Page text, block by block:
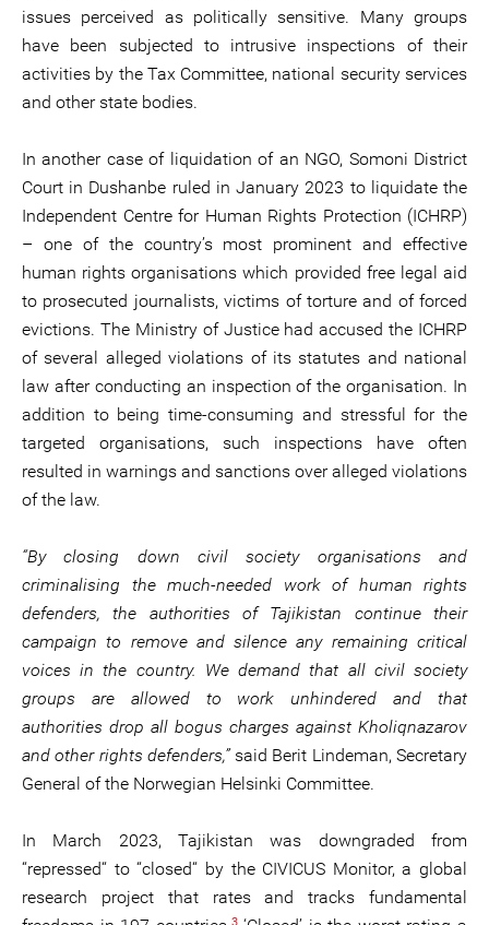
issues perceived as politically sensitive. Many groups
have been subjected to intrusive inspections of their
activities by the Tax Committee, national security services
and other state bodies.
In another case of liquidation of an NGO, Somoni District
Court in Dushanbe ruled in January 2023 to liquidate the
Independent Centre for Human Rights Protection (ICHRP)
– one of the country’s most prominent and effective
human rights organisations which provided free legal aid
to prosecuted journalists, victims of torture and of forced
evictions. The Ministry of Justice had accused the ICHRP
of several alleged violations of its statutes and national
law after conducting an inspection of the organisation. In
addition to being time-consuming and stressful for the
targeted organisations, such inspections have often
resulted in warnings and sanctions over alleged violations
of the law.
“By closing down civil society organisations and
criminalising the much-needed work of human rights
defenders, the authorities of Tajikistan continue their
campaign to remove and silence any remaining critical
voices in the country. We demand that all civil society
groups are allowed to work unhindered and that
authorities drop all bogus charges against Kholiqnazarov
and other rights defenders,”said Berit Lindeman, Secretary
General of the Norwegian Helsinki Committee.
In March 2023, Tajikistan was downgraded from
“repressed“ to “closed“ by the CIVICUS Monitor, a global
research project that rates and tracks fundamental
3